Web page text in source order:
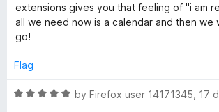
t
o
f
5
o
u
o
5
t
e
d
o
t
extensions gives you that feeling of "i am
all we need now is a calendar and then we
go!
Flag
R
by Firefox user 14171345 17